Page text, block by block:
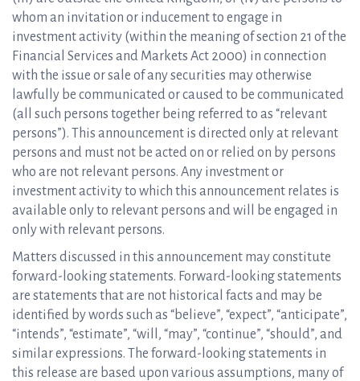
whom an invitation or inducement to engage in
investment activity (within the meaning of section 21 of the
Financial Services and Markets Act 2000) in connection
with the issue or sale of any securities may otherwise
lawfully be communicated or caused to be communicated
(all such persons together being referred to as “relevant
persons”). This announcement is directed only at relevant
persons and must not be acted on or relied on by persons
who are not relevant persons. Any investment or
investment activity to which this announcement relates is
available only to relevant persons and will be engaged in
only with relevant persons.
Matters discussed in this announcement may constitute
forward-looking statements. Forward-looking statements
are statements that are not historical facts and may be
identified by words such as “believe”, “expect”, “anticipate”,
“intends”, “estimate”, “will, “may”, “continue”, “should”, and
similar expressions. The forward-looking statements in
this release are based upon various assumptions, many of